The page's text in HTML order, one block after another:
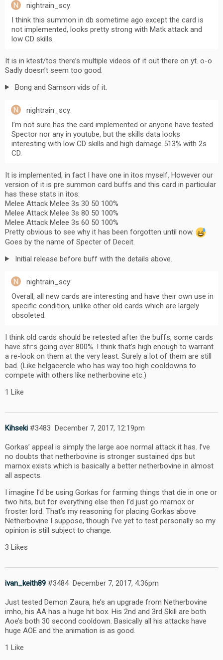
nightrain_scy:
I think this summon in db sometime ago except the card is
not implemented, looks pretty strong with Matk attack and
low CD skills.
It is in ktest/tos there’s multiple videos of it out there on yt. o-o
Sadly doesn’t seem too good.
Bong and Samson vids of it.
nightrain_scy:
I’m not sure has the card implemented or anyone have tested
Spector nor any in youtube, but the skills data looks
interesting with low CD skills and high damage 513% with 2s
CD.
It is implemented, in fact I have one in itos myself. However our
version of it is pre summon card buffs and this card in particular
has these stats in itos:
Melee Attack Melee 3s 30 50 100%
Melee Attack Melee 3s 80 50 100%
Melee Attack Melee 3s 60 50 100%
Pretty obvious to see why it has been forgotten until now.
Goes by the name of Specter of Deceit.
Initial release before buff with the details above.
nightrain_scy:
Overall, all new cards are interesting and have their own use in
specific condition, unlike other old cards which are largely
obsoleted.
I think old cards should be retested after the buffs, some cards
have sfr:s going over 800%. I think that’s high enough to warrant
a re-look on them at the very least. Surely a lot of them are still
bad. (Like helgacercle who has way too high cooldowns to
compete with others like netherbovine etc.)
1 Like
Kihseki December 7, 2017, 12:19pm
#3483
Gorkas’ appeal is simply the large aoe normal attack it has. I’ve
no doubts that netherbovine is stronger sustained dps but
marnox exists which is basically a better netherbovine in almost
all aspects.
I imagine I’d be using Gorkas for farming things that die in one or
two hits, but for everything else then I’d just go marnox or
froster lord. That’s my reasoning for placing Gorkas above
Netherbovine I suppose, though I’ve yet to test personally so my
opinion is still subject to change.
3 Likes
ivan_keith89 December 7, 2017, 4:36pm
#3484
Just tested Demon Zaura, he’s an upgrade from Netherbovine
imho, his AA has a huge hit box. His 2nd and 3rd Skill are both
Aoe’s both 30 second cooldown. Basically all his attacks have
huge AOE and the animation is as good.
1 Like